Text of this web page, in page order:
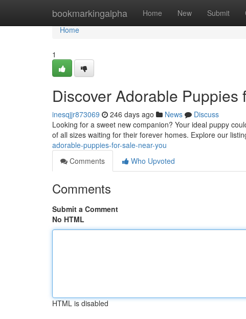
bookmarkingalpha Home New Submit
Home
Home
1
Discover Adorable
inesqjjr873069 246 days ago News
Discuss
Looking for a sweet new companion? Your ideal puppy
of all sizes waiting for their forever homes. Explore our
adorable-puppies-for-sale-near-you
Comments
Who Upvoted
Comments
Submit a Comment
No HTML
HTML is disabled